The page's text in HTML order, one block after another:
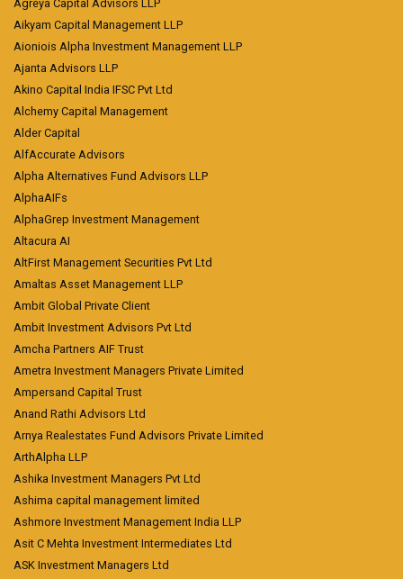
Agreya Capital Advisors LLP
Aikyam Capital Management LLP
Aioniois Alpha Investment Management LLP
Ajanta Advisors LLP
Akino Capital India IFSC Pvt Ltd
Alchemy Capital Management
Alder Capital
AlfAccurate Advisors
Alpha Alternatives Fund Advisors LLP
AlphaAIFs
AlphaGrep Investment Management
Altacura AI
AltFirst Management Securities Pvt Ltd
Amaltas Asset Management LLP
Ambit Global Private Client
Ambit Investment Advisors Pvt Ltd
Amcha Partners AIF Trust
Ametra Investment Managers Private Limited
Ampersand Capital Trust
Anand Rathi Advisors Ltd
Arnya Realestates Fund Advisors Private Limited
ArthAlpha LLP
Ashika Investment Managers Pvt Ltd
Ashima capital management limited
Ashmore Investment Management India LLP
Asit C Mehta Investment Intermediates Ltd
ASK Investment Managers Ltd